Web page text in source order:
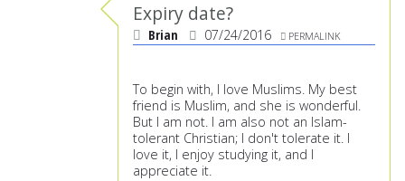
Expiry date?
Brian 07/24/2016 PERMALINK
To begin with, I love Muslims. My best
friend is Muslim, and she is wonderful.
But I am not. I am also not an Islam-
tolerant Christian; I don't tolerate it. I
love it, I enjoy studying it, and I
appreciate it.